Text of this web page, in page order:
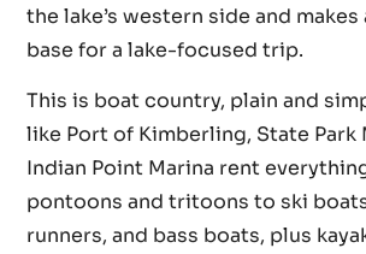
the lake’s western side and
base for a lake-focused trip.
This is boat country, plain and
like Port of Kimberling, State Park
Indian Point Marina rent
pontoons and tritoons to ski
runners, and bass boats, plus